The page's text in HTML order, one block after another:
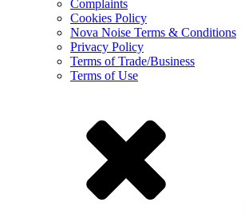
Complaints
Cookies Policy
Nova Noise Terms & Conditions
Privacy Policy
Terms of Trade/Business
Terms of Use